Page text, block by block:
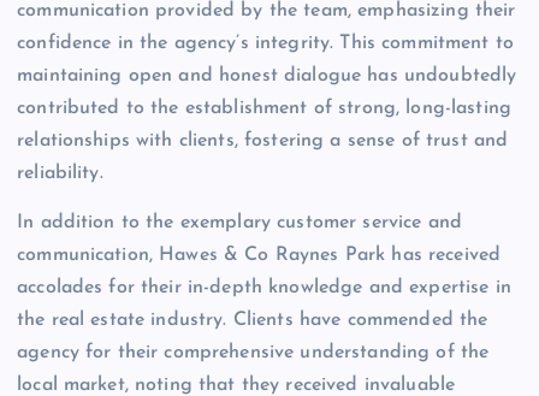
communication provided by the team, emphasizing their
confidence in the agency’s integrity. This commitment to
maintaining open and honest dialogue has undoubtedly
contributed to the establishment of strong, long-lasting
relationships with clients, fostering a sense of trust and
reliability.
In addition to the exemplary customer service and
communication, Hawes & Co Raynes Park has received
accolades for their in-depth knowledge and expertise in
the real estate industry. Clients have commended the
agency for their comprehensive understanding of the
local market, noting that they received invaluable